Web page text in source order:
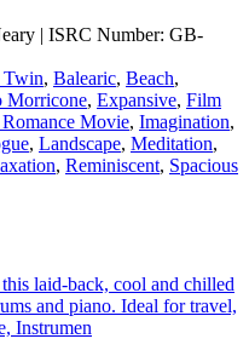
| ISRC Number: GB-
Twin, Balearic, Beach,
Morricone, Expansive, Film
Movie, Imagination,
, Landscape, Meditation,
, Reminiscent, Spacious
laid-back, cool and chilled
and piano. Ideal for travel,
Instrumen